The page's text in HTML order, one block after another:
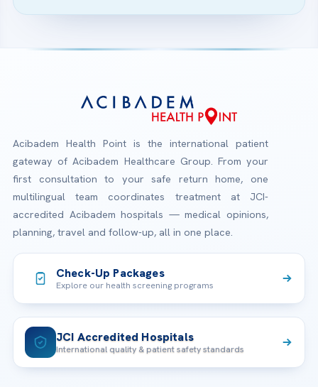
Acibadem Health Point is the international patient
gateway of Acibadem Healthcare Group. From your
first consultation to your safe return home, one
multilingual team coordinates treatment at JCI-
accredited Acibadem hospitals — medical opinions,
planning, travel and follow-up, all in one place.
Check-Up Packages
Explore our health screening programs
JCI Accredited Hospitals
International quality & patient safety standards